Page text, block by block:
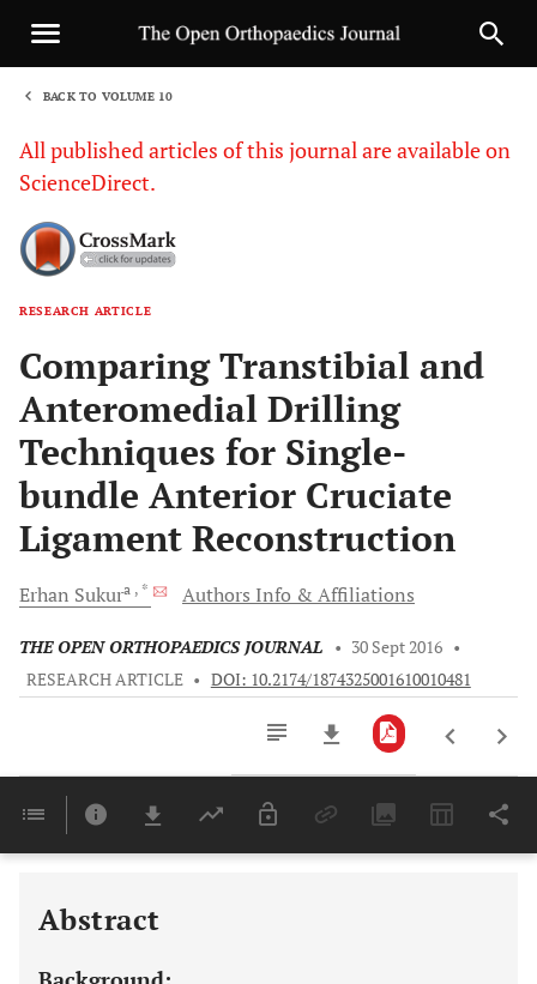
BACK TO VOLUME 10
All published articles of this journal are available on
ScienceDirect.
RESEARCH ARTICLE
Comparing Transtibial and
Anteromedial Drilling
Techniques for Single-
bundle Anterior Cruciate
Ligament Reconstruction
Erhan Sukura , * Authors Info & Affiliations
THE OPEN ORTHOPAEDICS JOURNAL • 30 Sept 2016 •
RESEARCH ARTICLE • DOI: 10.2174/1874325001610010481
Last 6 Months 11,803
Abstract